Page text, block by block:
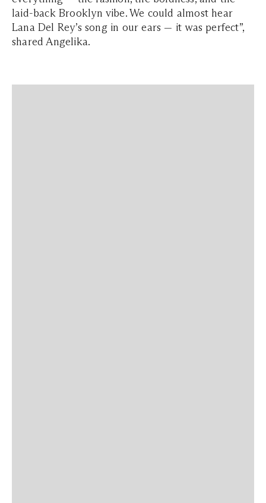
laid-back Brooklyn vibe. We could almost hear
Lana Del Rey’s song in our ears — it was perfect”,
shared Angelika.